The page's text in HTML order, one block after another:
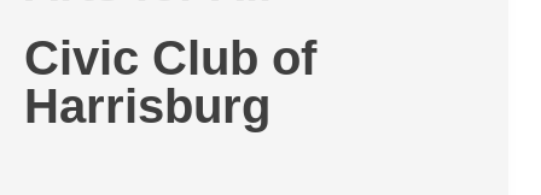
Civic Club of
Harrisburg